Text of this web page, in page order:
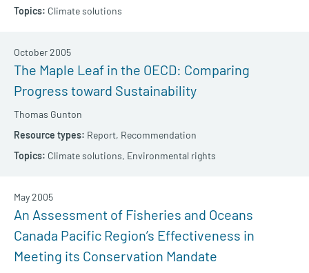
Climate solutions
The Maple Leaf in the OECD: Comparing
Progress toward Sustainability
Thomas Gunton
October 2005
Report, Recommendation
Climate solutions, Environmental rights
An Assessment of Fisheries and Oceans
Canada Pacific Region’s Effectiveness in
Meeting its Conservation Mandate
May 2005